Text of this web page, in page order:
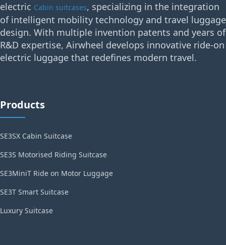
electric Cabin suitcases, specializing in the integration
of intelligent mobility technology and travel luggage
design. With multiple invention patents and years of
R&D expertise, Airwheel develops innovative ride-on
electric luggage that redefines modern travel.
Products
SE3SX Cabin Suitcase
SE3S Motorised Riding Suitcase
SE3MiniT Ride on Motor Luggage
SE3T Smart Suitcase
Luxury Suitcase